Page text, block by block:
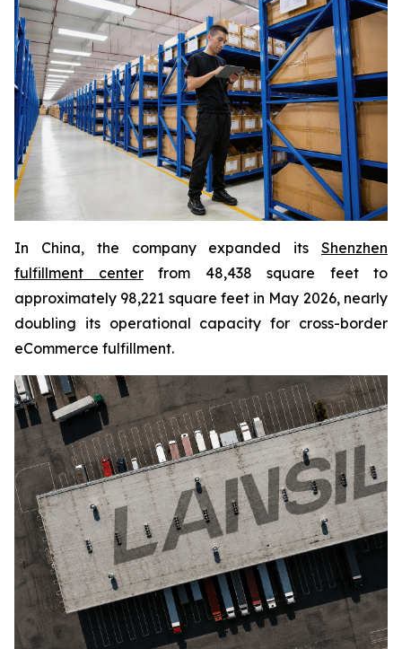
In China, the company expanded its Shenzhen
fulfillment centerfrom 48,438 square feet to
approximately 98,221 square feet in May 2026, nearly
doubling its operational capacity for cross-border
eCommerce fulfillment.